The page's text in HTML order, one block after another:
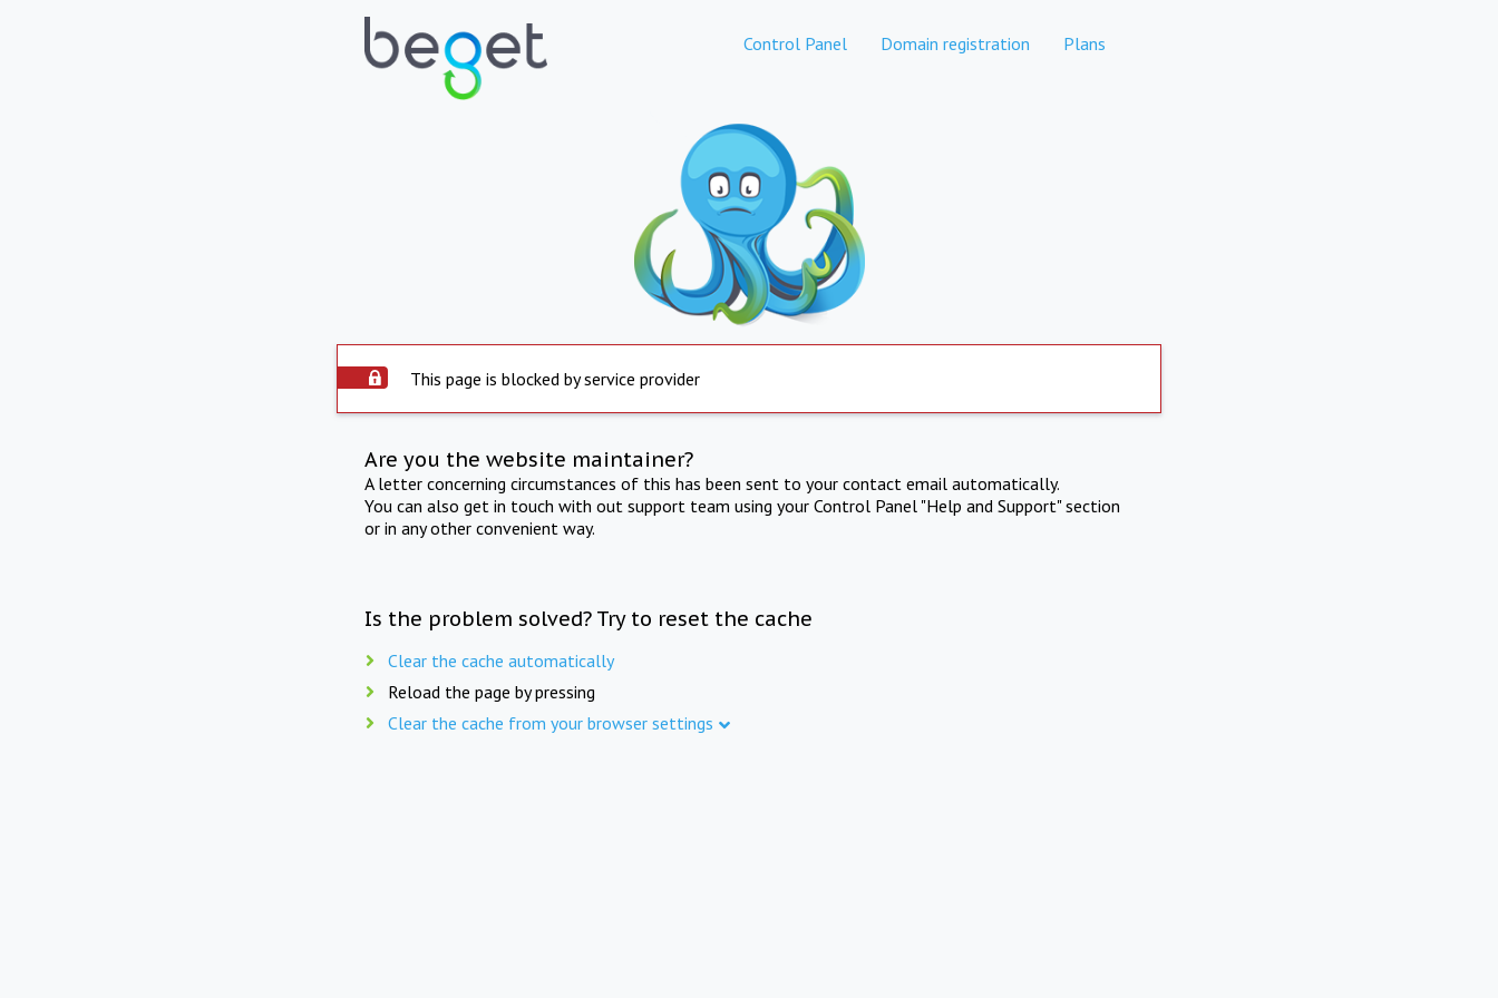
Control Panel Domain registration Plans
This page is blocked by service provider
Are you the website maintainer?
A letter concerning circumstances of this has been sent to your contact email automatically.
You can also get in touch with out support team using your Control Panel "Help and Support" section
or in any other convenient way.
Is the problem solved? Try to reset the cache
Clear the cache automatically
Reload the page by pressing
Clear the cache from your browser settings